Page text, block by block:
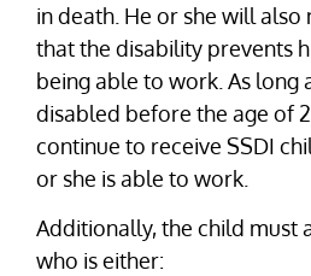
in death. He or she will also
that the disability prevents
being able to work. As long
disabled before the age of
continue to receive SSDI
or she is able to work.
Additionally, the child must
who is either: